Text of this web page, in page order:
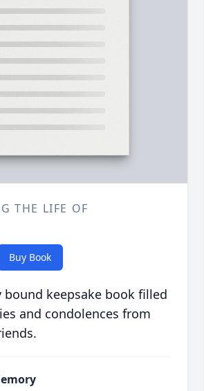
THE LIFE OF
Buy Book
keepsake book filled
and condolences from